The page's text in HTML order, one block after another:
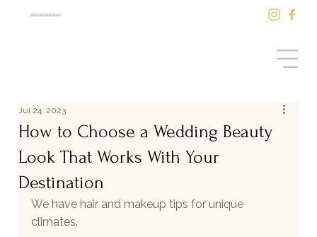
sale@saasilkantenah.com
How to Choose a Wedding Beauty
Look That Works With Your
Destination
Jul 24, 2023
We have hair and makeup tips for unique
climates.